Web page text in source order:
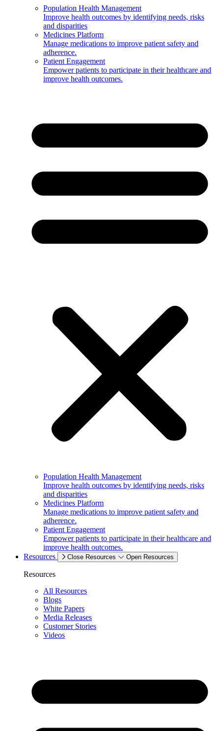
Population Health Management
Improve health outcomes by identifying needs, risks
and disparities
Medicines Platform
Manage medications to improve patient safety and
adherence.
Patient Engagement
Empower patients to participate in their healthcare and
improve health outcomes.
Population Health Management
Improve health outcomes by identifying needs, risks
and disparities
Medicines Platform
Manage medications to improve patient safety and
adherence.
Patient Engagement
Empower patients to participate in their healthcare and
improve health outcomes.
Resources
Close Resources Open Resources
Resources
All Resources
Blogs
White Papers
Media Releases
Customer Stories
Videos